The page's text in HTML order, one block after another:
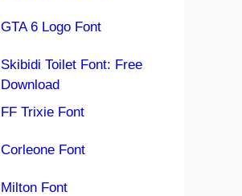
GTA 6 Logo Font
Skibidi Toilet Font: Free
Download
FF Trixie Font
Corleone Font
Milton Font